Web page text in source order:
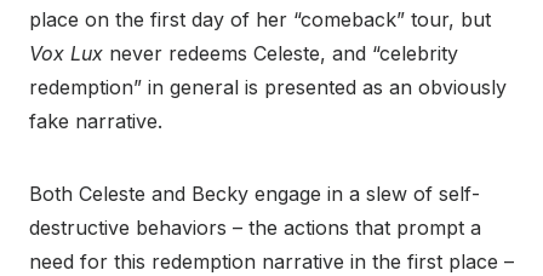
place on the first day of her “comeback” tour, but
Vox Lux never redeems Celeste, and “celebrity
redemption” in general is presented as an obviously
fake narrative.
Both Celeste and Becky engage in a slew of self-
destructive behaviors – the actions that prompt a
need for this redemption narrative in the first place –